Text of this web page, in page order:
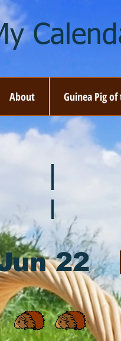
About Guinea Pig of
🎃 October
22